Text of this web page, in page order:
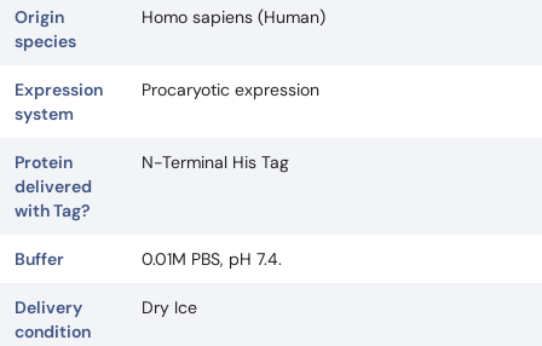
Origin
species
Homo sapiens (Human)
Expression
system
Procaryotic expression
Protein
delivered
with Tag?
N-Terminal His Tag
Buffer 0.01M PBS, pH 7.4.
Delivery
condition
Dry Ice